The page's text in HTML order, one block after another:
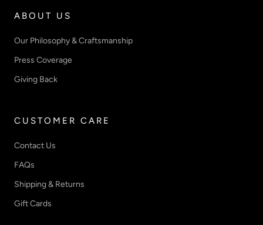
ABOUT US
Our Philosophy & Craftsmanship
Press Coverage
Giving Back
CUSTOMER CARE
Contact Us
FAQs
Shipping & Returns
Gift Cards